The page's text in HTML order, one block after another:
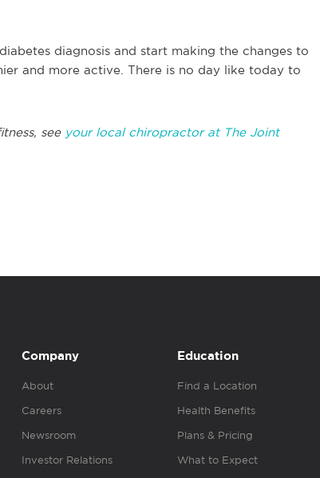
diagnosis and start making the changes to
and more active. There is no day like today to
see your local chiropractor at The Joint
Company
About
Careers
Newsroom
Investor Relations
Education
Find a Location
Health Benefits
Plans & Pricing
What to Expect